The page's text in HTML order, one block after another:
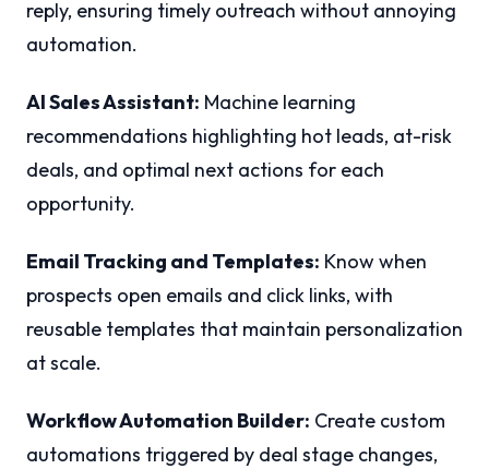
reply, ensuring timely outreach without annoying
automation.
AI Sales Assistant: Machine learning
recommendations highlighting hot leads, at-risk
deals, and optimal next actions for each
opportunity.
Email Tracking and Templates: Know when
prospects open emails and click links, with
reusable templates that maintain personalization
at scale.
Workflow Automation Builder: Create custom
automations triggered by deal stage changes,